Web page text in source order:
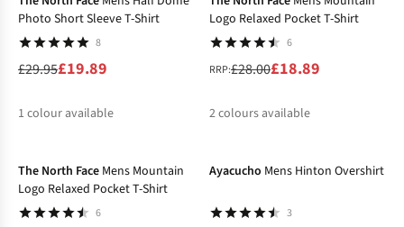
Photo Short Sleeve T-Shirt
8
£29.95£19.89
1 colour available
Logo Relaxed Pocket T-Shirt
6
RRP:£28.00£18.89
2colours available
The North Face Mens Mountain
Logo Relaxed Pocket T-Shirt
6
Ayacucho Mens Hinton Overshirt
3